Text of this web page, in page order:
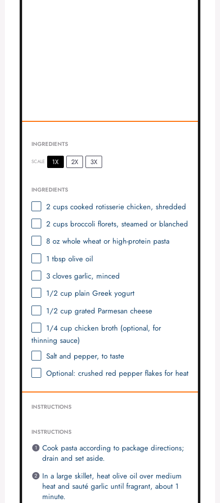
INGREDIENTS
SCALE 1X 2X 3X
INGREDIENTS
2 cupscooked rotisserie chicken, shredded
2 cupsbroccoli florets, steamed or blanched
8 ozwhole wheat or high-protein pasta
1 tbsp olive oil
3cloves garlic, minced
1/2 cup plain Greek yogurt
1/2 cup grated Parmesan cheese
1/4 cup chicken broth (optional, for
thinning sauce)
Salt and pepper, to taste
Optional: crushed red pepper flakes for heat
INSTRUCTIONS
INSTRUCTIONS
Cook pasta according to package directions;
drain and set aside.
In a large skillet, heat olive oil over medium
heat and sauté garlic until fragrant, about 1
minute.